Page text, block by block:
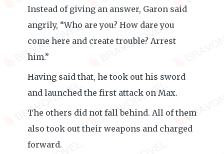
Instead of giving an answer, Garon said
angrily, “Who are you? How dare you
come here and create trouble? Arrest
him.”
Having said that, he took out his sword
and launched the first attack on Max.
The others did not fall behind. All of them
also took out their weapons and charged
forward.